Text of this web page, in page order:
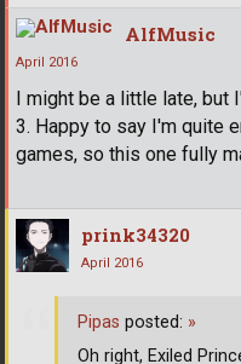
AlfMusic
April 2016
I might be a little late,
3. Happy to say I'm quite
games, so this one fully
prink34320
April 2016
Pipas posted: »
Oh right, Exiled